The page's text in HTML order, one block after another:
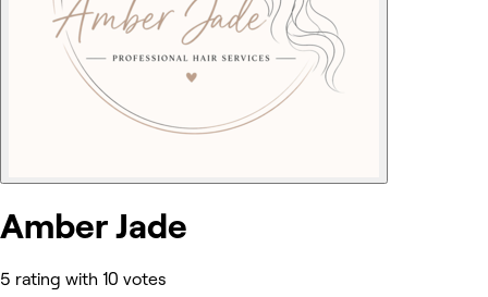
Amber Jade
5 rating with 10 votes